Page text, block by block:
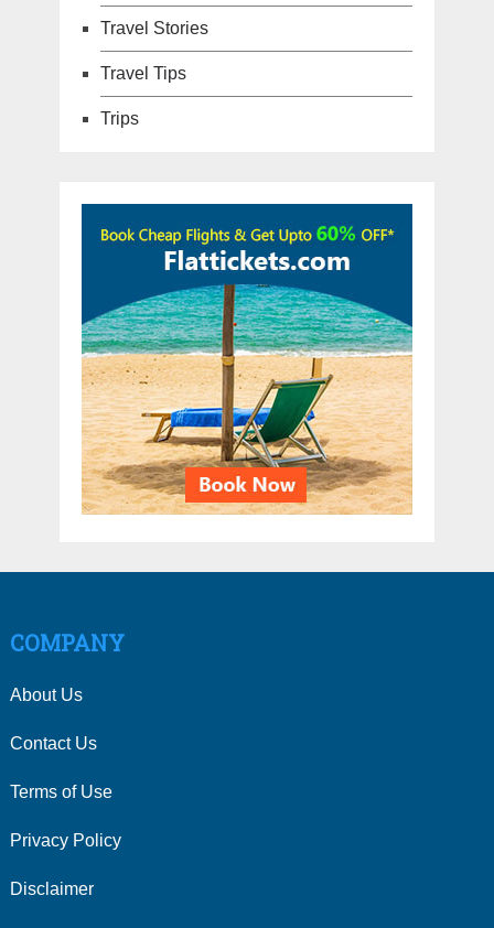
Travel Stories
Travel Tips
Trips
COMPANY
About Us
Contact Us
Terms of Use
Privacy Policy
Disclaimer